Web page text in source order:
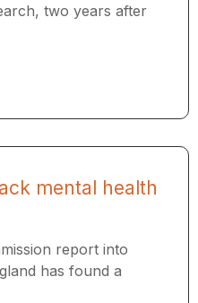
two years after
mental health
report into
has found a